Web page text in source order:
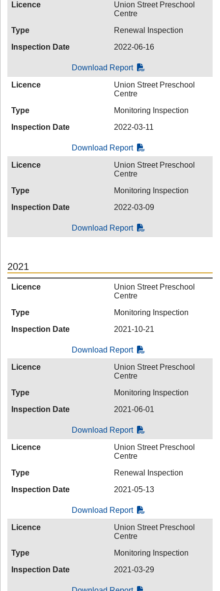
Licence
Union Street Preschool
Centre
Type
Renewal Inspection
Inspection Date
2022-06-16
Download Report
Licence
Union Street Preschool
Centre
Type
Monitoring Inspection
Inspection Date
2022-03-11
Download Report
Licence
Union Street Preschool
Centre
Type
Monitoring Inspection
Inspection Date
2022-03-09
Download Report
2021
Licence
Union Street Preschool
Centre
Type
Monitoring Inspection
Inspection Date
2021-10-21
Download Report
Licence
Union Street Preschool
Centre
Type
Monitoring Inspection
Inspection Date
2021-06-01
Download Report
Licence
Union Street Preschool
Centre
Type
Renewal Inspection
Inspection Date
2021-05-13
Download Report
Licence
Union Street Preschool
Centre
Type
Monitoring Inspection
Inspection Date
2021-03-29